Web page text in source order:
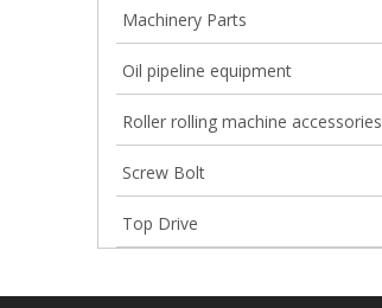
Machinery Parts
Oil pipeline equipment
Roller rolling machine accessories
Screw Bolt
Top Drive